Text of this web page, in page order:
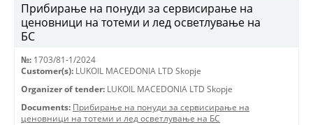
Прибирање на понуди за сервисирање на
ценовници на тотеми и лед осветлување на
БС
№: 1703/81-1/2024
Customer(s): LUKOIL MACEDONIA LTD Skopje
Organizer of tender: LUKOIL MACEDONIA LTD Skopje
Documents: Прибирање на понуди за сервисирање на
ценовници на тотеми и лед осветлување на БС